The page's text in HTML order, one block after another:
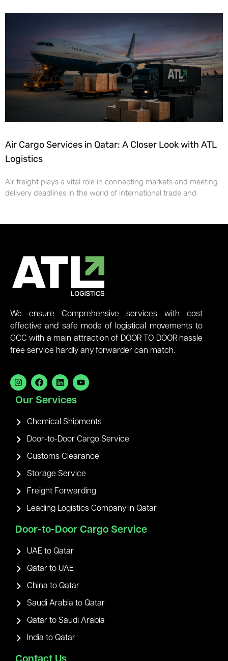
Air Cargo Services in Qatar: A Closer Look with ATL
Logistics
Air freight plays a vital role in connecting markets and meeting
delivery deadlines in the world of international trade and
We ensure Comprehensive services with cost
effective and safe mode of logistical movements to
GCC with a main attraction of DOOR TO DOOR hassle
free service hardly any forwarder can match.
Our Services
Chemical Shipments
Door-to-Door Cargo Service
Customs Clearance
Storage Service
Freight Forwarding
Leading Logistics Company in Qatar
Door-to-Door Cargo Service
UAE to Qatar
Qatar to UAE
China to Qatar
Saudi Arabia to Qatar
Qatar to Saudi Arabia
India to Qatar